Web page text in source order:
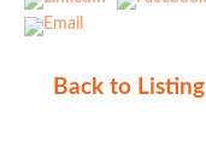
Back to Listing